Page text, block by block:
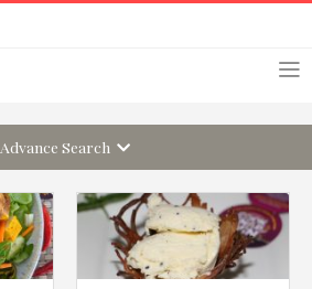
Forgot Password?
Advance Search